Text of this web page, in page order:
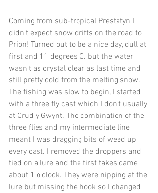
Coming from sub-tropical Prestatyn I
didn't expect snow drifts on the road to
Prion! Turned out to be a nice day, dull at
first and 11 degrees C. but the water
wasn't as crystal clear as last time and
still pretty cold from the melting snow.
The fishing was slow to begin, I started
with a three fly cast which I don't usually
at Crud y Gwynt. The combination of the
three flies and my intermediate line
meant I was dragging bits of weed up
every cast. I removed the droppers and
tied on a lure and the first takes came
about 1 o'clock. They were nipping at the
lure but missing the hook so I changed